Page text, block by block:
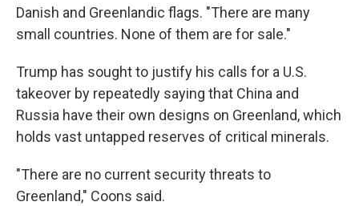
Danish and Greenlandic flags. "There are many
small countries. None of them are for sale."
Trump has sought to justify his calls for a U.S.
takeover by repeatedly saying that China and
Russia have their own designs on Greenland, which
holds vast untapped reserves of critical minerals.
"There are no current security threats to
Greenland," Coons said.